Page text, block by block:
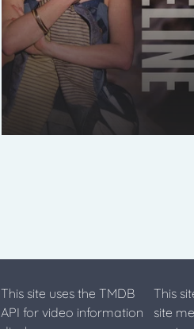
This site uses the TMDB
API for video information
This
site